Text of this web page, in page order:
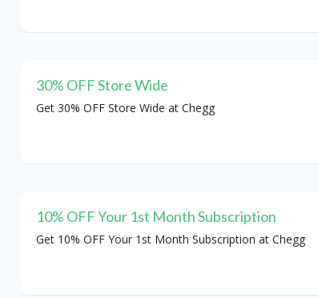
30% OFF Store Wide
Get 30% OFF Store Wide at Chegg
10% OFF Your 1st Month Subscription
Get 10% OFF Your 1st Month Subscription at Chegg